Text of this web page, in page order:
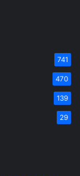
741
470
139
29